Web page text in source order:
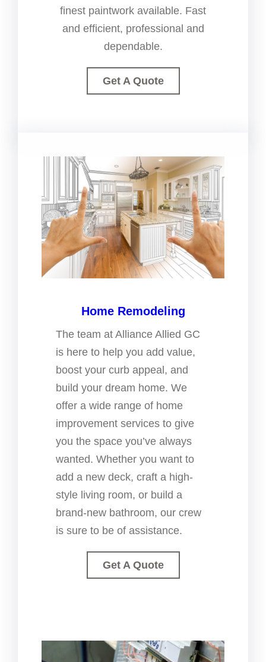
finest paintwork available. Fast
and efficient, professional and
dependable.
Get A Quote
Home Remodeling
The team at Alliance Allied GC
is here to help you add value,
boost your curb appeal, and
build your dream home. We
offer a wide range of home
improvement services to give
you the space you’ve always
wanted. Whether you want to
add a new deck, craft a high-
style living room, or build a
brand-new bathroom, our crew
is sure to be of assistance.
Get A Quote